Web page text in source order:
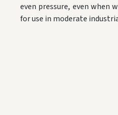
even pressure, even when
for use in moderate